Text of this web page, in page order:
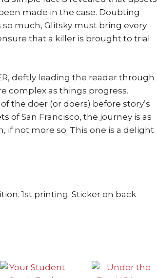
made in the case. Doubting
much, Glitsky must bring every
that a killer is brought to trial
deftly leading the reader through
complex as things progress.
the doer (or doers) before story’s
of San Francisco, the journey is as
if not more so. This one is a delight
1st printing. Sticker on back